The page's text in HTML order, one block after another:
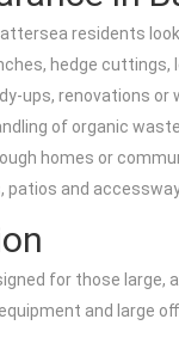
residents
hedge
ups, renovations or
of organic
homes or
and
for those
and large